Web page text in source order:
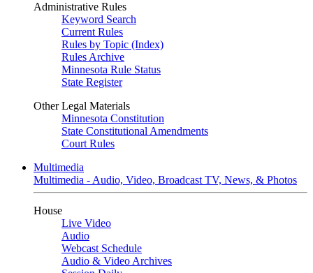
Administrative Rules
Keyword Search
Current Rules
Rules by Topic (Index)
Rules Archive
Minnesota Rule Status
State Register
Other Legal Materials
Minnesota Constitution
State Constitutional Amendments
Court Rules
Multimedia
Multimedia - Audio, Video, Broadcast TV, News, & Photos
House
Live Video
Audio
Webcast Schedule
Audio & Video Archives